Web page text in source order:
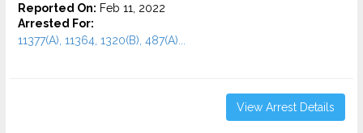
Reported On: Feb 11, 2022
Arrested For:
11377(A), 11364, 1320(B), 487(A)...
View Arrest Details